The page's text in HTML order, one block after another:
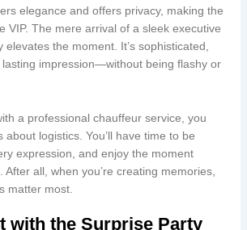
elegance and offers privacy, making the
VIP. The mere arrival of a sleek executive
elevates the moment. It’s sophisticated,
impression—without being flashy or
a professional chauffeur service, you
about logistics. You’ll have time to be
expression, and enjoy the moment
all, when you’re creating memories,
matter most.
with the Surprise Party